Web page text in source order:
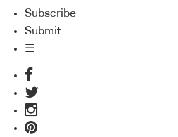
Subscribe
Submit
☰